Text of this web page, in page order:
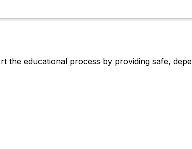
the educational process by providing safe,